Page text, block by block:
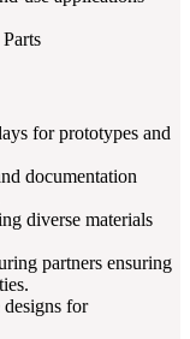
for prototypes and
documentation
diverse materials
partners ensuring
for